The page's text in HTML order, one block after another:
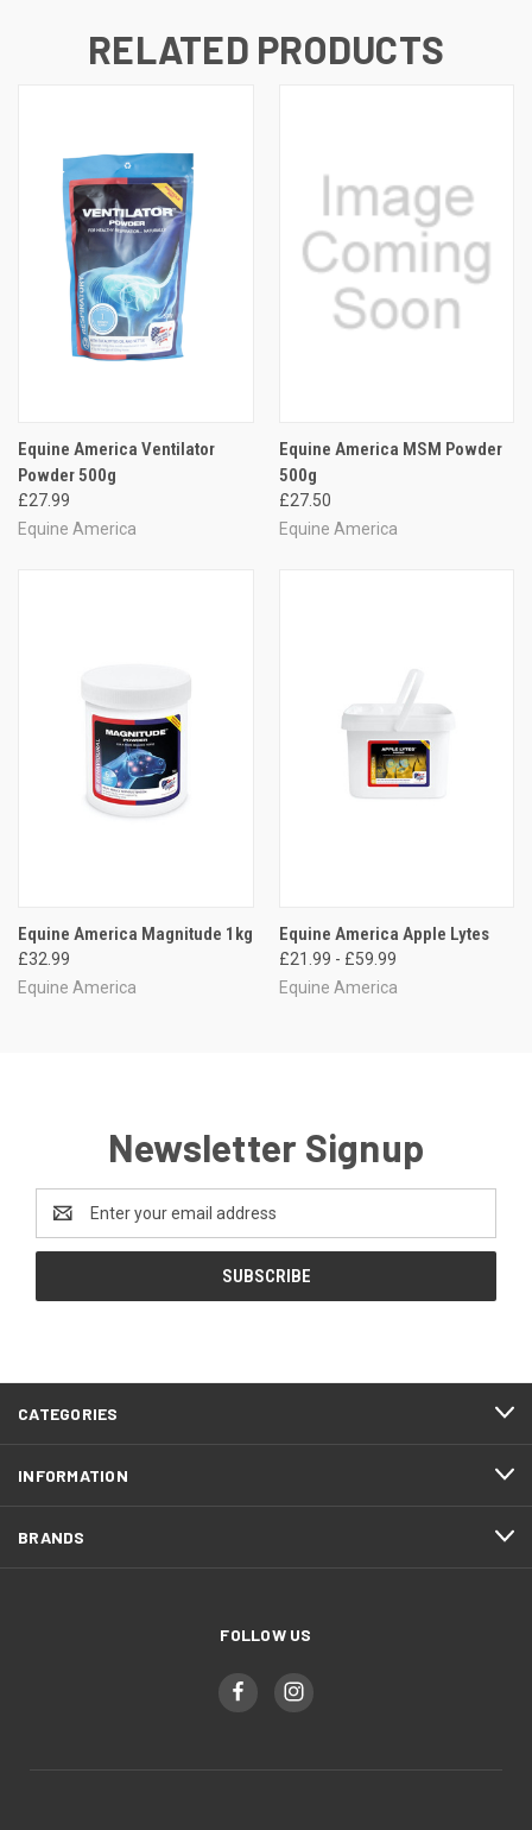
RELATED PRODUCTS
Equine America Ventilator
Powder 500g
£27.99
Equine America
Equine America MSM Powder
500g
£27.50
Equine America
Equine America Magnitude 1kg
£32.99
Equine America
Equine America Apple Lytes
£21.99 - £59.99
Equine America
Newsletter Signup
Address
CATEGORIES
INFORMATION
BRANDS
FOLLOW US